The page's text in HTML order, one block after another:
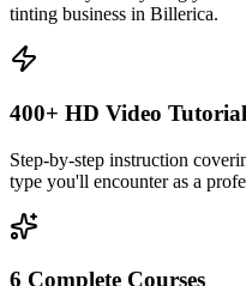
tinting business in Billerica.
400+ HD Video
Step-by-step instruction
type you'll encounter as a
6 Complete Courses